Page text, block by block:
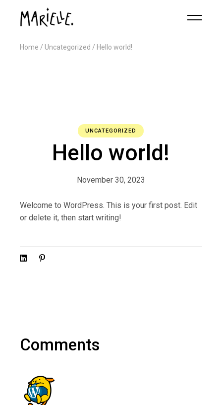
Home Uncategorized Hello world!
UNCATEGORIZED
Hello world!
November 30, 2023
Welcome to WordPress. This is your first post. Edit
or delete it, then start writing!
Comments